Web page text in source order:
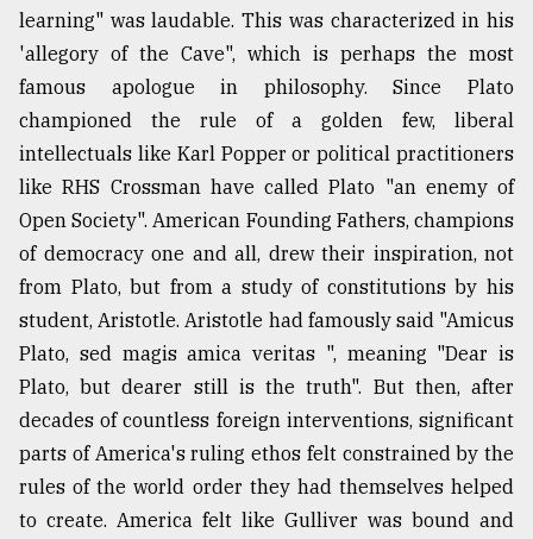
learning" was laudable. This was characterized in his
'allegory of the Cave", which is perhaps the most
famous apologue in philosophy. Since Plato
championed the rule of a golden few, liberal
intellectuals like Karl Popper or political practitioners
like RHS Crossman have called Plato "an enemy of
Open Society". American Founding Fathers, champions
of democracy one and all, drew their inspiration, not
from Plato, but from a study of constitutions by his
student, Aristotle. Aristotle had famously said "Amicus
Plato, sed magis amica veritas ", meaning "Dear is
Plato, but dearer still is the truth". But then, after
decades of countless foreign interventions, significant
parts of America's ruling ethos felt constrained by the
rules of the world order they had themselves helped
to create. America felt like Gulliver was bound and